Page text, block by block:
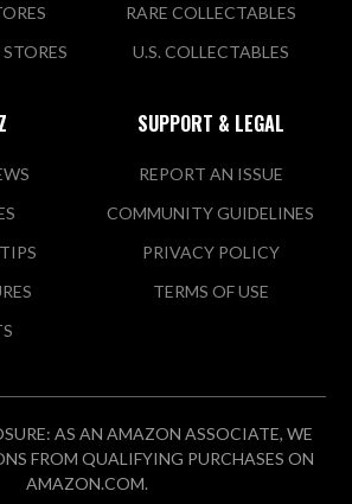
RARE COLLECTABLES
U.S. COLLECTABLES
SUPPORT & LEGAL
REPORT AN ISSUE
COMMUNITY GUIDELINES
PRIVACY POLICY
TERMS OF USE
AS AN AMAZON ASSOCIATE, WE
FROM QUALIFYING PURCHASES ON
AMAZON.COM.